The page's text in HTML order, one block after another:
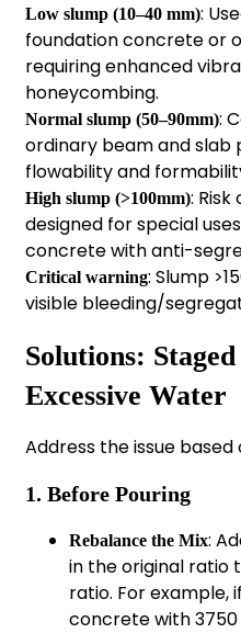
Low slump (10–40 mm):
foundation concrete or
requiring enhanced
honeycombing.
Normal slump (50–90mm):
ordinary beam and slab
flowability and
High slump (>100mm):
designed for special
concrete with anti-
Critical warning: Slump
visible bleeding/
Solutions:
Excessive Water
Address the issue
1. Before Pouring
Rebalance the Mix:
in the original
ratio. For example,
concrete with